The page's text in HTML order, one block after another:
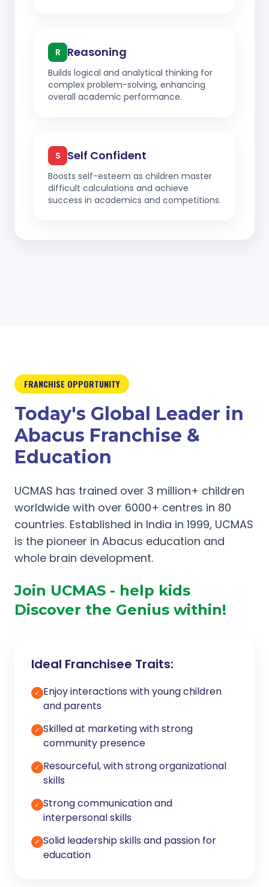
R Reasoning
Builds logical and analytical thinking for
complex problem-solving, enhancing
overall academic performance.
S Self Confident
Boosts self-esteem as children master
difficult calculations and achieve
success in academics and competitions.
FRANCHISE OPPORTUNITY
Today's Global Leader in
Abacus Franchise &
Education
UCMAS has trained over 3 million+ children
worldwide with over 6000+ centres in 80
countries. Established in India in 1999, UCMAS
is the pioneer in Abacus education and
whole brain development.
Join UCMAS - help kids
Discover the Genius within!
Ideal Franchisee Traits:
✓ Enjoy interactions with young children
and parents
✓ Skilled at marketing with strong
community presence
✓ Resourceful, with strong organizational
skills
✓ Strong communication and
interpersonal skills
✓ Solid leadership skills and passion for
education